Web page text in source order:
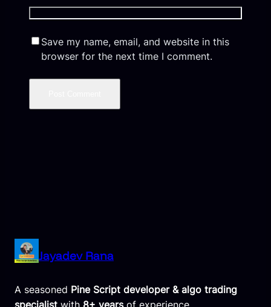
Save my name, email, and website in this
browser for the next time I comment.
Jayadev Rana
A seasoned Pine Script developer & algo trading
specialist with 8+ yearsof experience,